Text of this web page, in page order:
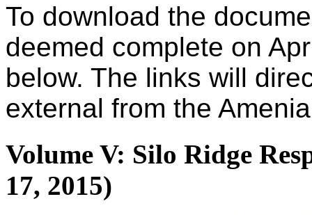
To download the
deemed complete on
below. The links will
external from the
Volume V: Silo Ridge
17, 2015)